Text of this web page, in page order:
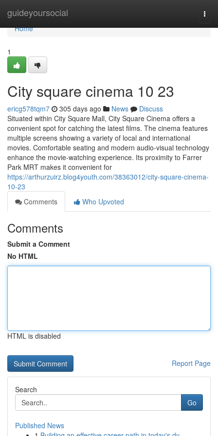
guideyoursocial
Home
Home
1
City square cinema 10 23
ericg578tqm7 305 days ago News
Discuss
Situated within City Square Mall, City Square Cinema offers a
convenient spot for catching the latest films. The cinema features
multiple screens showing a variety of local and international
movies. Comfortable seating and modern audio-visual technology
enhance the movie-watching experience. Its proximity to Farrer
Park MRT makes it convenient for
https://arthurzuirz.blog4youth.com/38363012/city-square-cinema-
10-23
Comments
Who Upvoted
Comments
Submit a Comment
No HTML
HTML is disabled
Report Page
Search
Go
Published News